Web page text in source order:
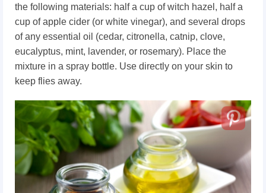
the following materials: half a cup of witch hazel, half a
cup of apple cider (or white vinegar), and several drops
of any essential oil (cedar, citronella, catnip, clove,
eucalyptus, mint, lavender, or rosemary). Place the
mixture in a spray bottle. Use directly on your skin to
keep flies away.